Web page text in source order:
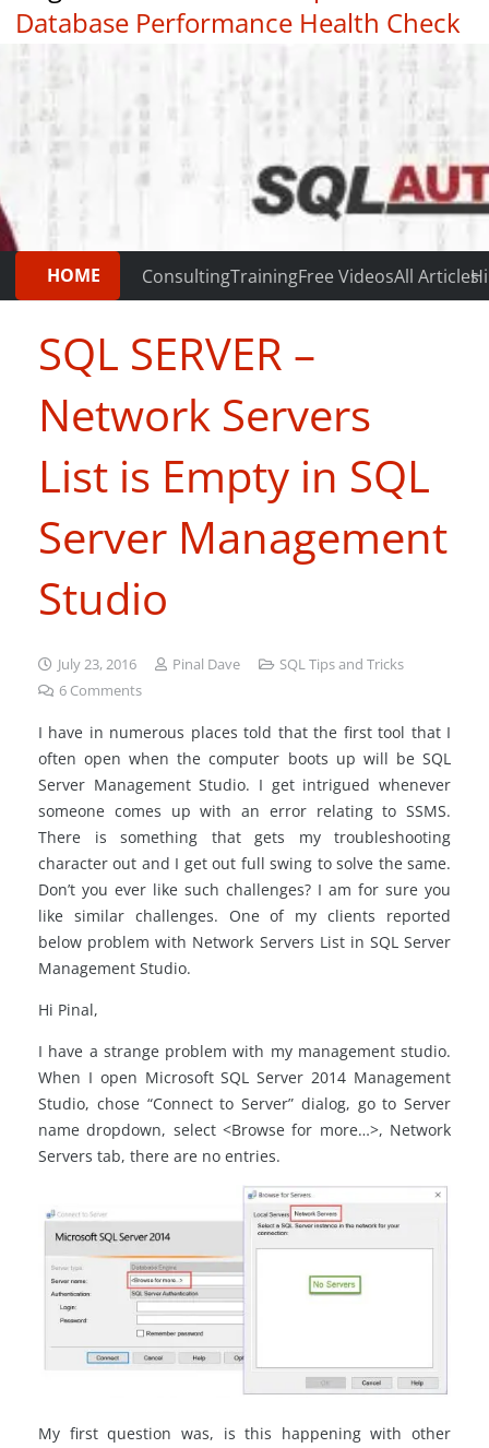
Database Performance Health Check
|
HOME ConsultingTrainingFree VideosAll Articles
SQL SERVER –
Network Servers
List is Empty in SQL
Server Management
Studio
July 23, 2016 Pinal Dave
SQL Tips and Tricks
6 Comments
I have in numerous places told that the first tool that I
often open when the computer boots up will be SQL
Server Management Studio. I get intrigued whenever
someone comes up with an error relating to SSMS.
There is something that gets my troubleshooting
character out and I get out full swing to solve the same.
Don’t you ever like such challenges? I am for sure you
like similar challenges. One of my clients reported
below problem with Network Servers List in SQL Server
Management Studio.
Hi Pinal,
I have a strange problem with my management studio.
When I open Microsoft SQL Server 2014 Management
Studio, chose “Connect to Server” dialog, go to Server
name dropdown, select <Browse for more…>, Network
Servers tab, there are no entries.
My first question was, is this happening with other